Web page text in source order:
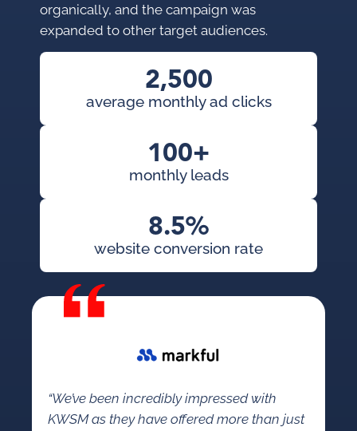
organically, and the campaign was
expanded to other target audiences.
2,500
average monthly ad clicks
100+
monthly leads
8.5%
website conversion rate
“We’ve been incredibly impressed with
KWSM as they have offered more than just